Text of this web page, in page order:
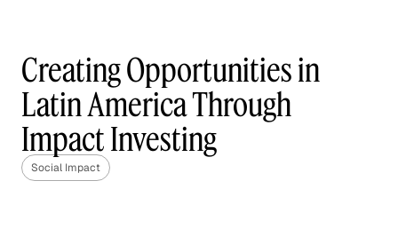
of Social Workers
Social Impact
How Veterans are Reshaping
Disaster Relief
Creating Opportunities in
Latin America Through
Impact Investing
Social Impact